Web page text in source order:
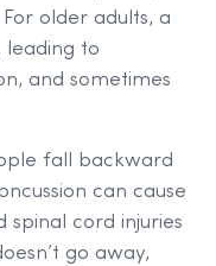
older adults, a
leading to
and sometimes
fall backward
can cause
cord injuries
go away,